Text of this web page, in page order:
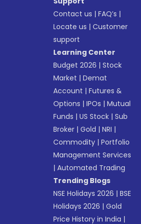
Contact us |FAQ’s |
Locate us |Customer
support
Learning Center
Budget 2026 |Stock
Market |Demat
Account |Futures &
Options |IPOs |Mutual
Funds |US Stock |Sub
Broker |Gold |NRI |
Commodity |Portfolio
Management Services
|Automated Trading
Trending Blogs
NSE Holidays 2026 |BSE
Holidays 2026 |Gold
Price History in India |